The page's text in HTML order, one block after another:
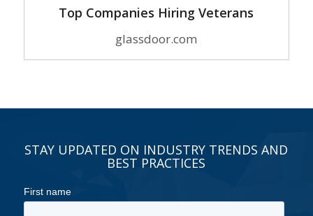
Top Companies Hiring Veterans
glassdoor.com
STAY UPDATED ON INDUSTRY TRENDS AND
BEST PRACTICES